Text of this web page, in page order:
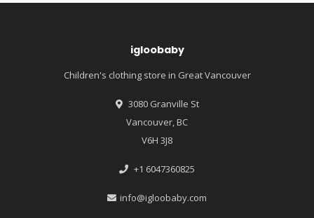
igloobaby
Children's clothing store in Great Vancouver
3080 Granville St
Vancouver, BC
V6H 3J8
+1 6047360825
info@igloobaby.com